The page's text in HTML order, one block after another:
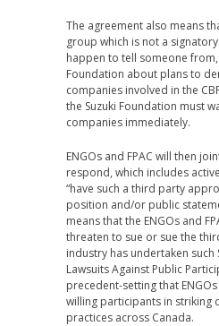
The agreement also means
group which is not a
happen to tell someone from,
Foundation about plans to
companies involved in the
the Suzuki Foundation must
companies immediately.
ENGOs and FPAC will then
respond, which includes
“have such a third party
position and/or public
means that the ENGOs and
threaten to sue or sue the
industry has undertaken such
Lawsuits Against Public
precedent-setting that
willing participants in striking
practices across Canada.